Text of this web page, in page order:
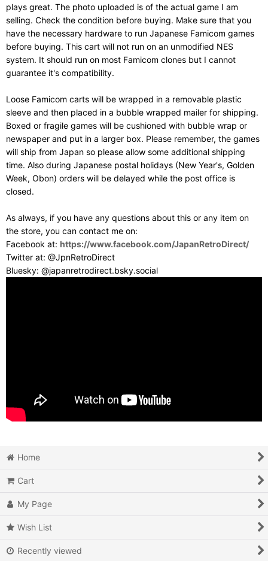
plays great. The photo uploaded is of the actual game I am
selling. Check the condition before buying. Make sure that you
have the necessary hardware to run Japanese Famicom games
before buying. This cart will not run on an unmodified NES
system. It should run on most Famicom clones but I cannot
guarantee it's compatibility.
Loose Famicom carts will be wrapped in a removable plastic
sleeve and then placed in a bubble wrapped mailer for shipping.
Boxed or fragile games will be cushioned with bubble wrap or
newspaper and put in a larger box. Please remember, the games
will ship from Japan so please allow some additional shipping
time. Also during Japanese postal holidays (New Year's, Golden
Week, Obon) orders will be delayed while the post office is
closed.
As always, if you have any questions about this or any item on
the store, you can contact me on:
Facebook at: https://www.facebook.com/JapanRetroDirect/
Twitter at: @JpnRetroDirect
Bluesky: @japanretrodirect.bsky.social
Home
Cart
My Page
Wish List
Recently viewed